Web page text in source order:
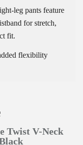
leg pants feature
for stretch,
fit.
Twist V-Neck